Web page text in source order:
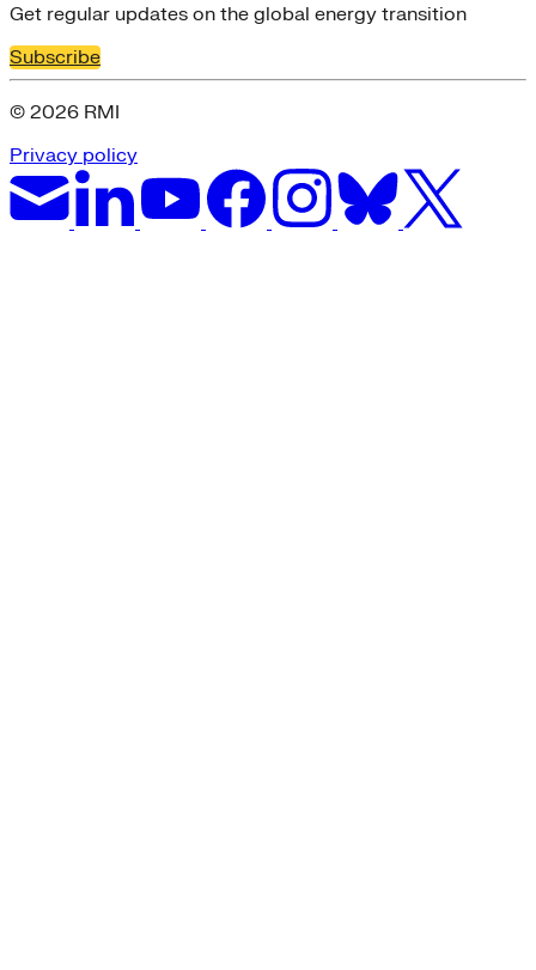
Get regular updates on the global energy transition
Subscribe
© 2026 RMI
Privacy policy